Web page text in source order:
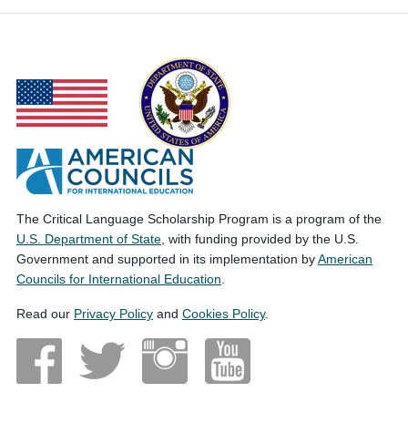
The Critical Language Scholarship Program is a program of the
U.S. Department of State , with funding provided by the U.S.
Government and supported in its implementation byAmerican
Councils for International Education
Read our Privacy Policy and Cookies Policy.